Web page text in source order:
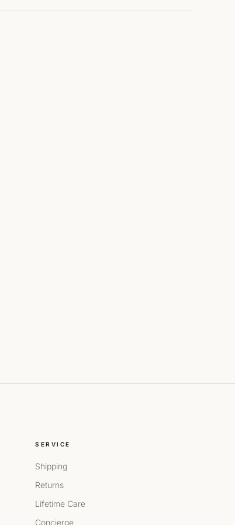
SERVICE
Shipping
Returns
Lifetime Care
Concierge